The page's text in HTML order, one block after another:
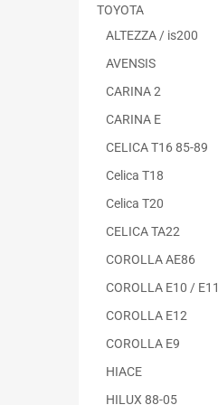
TOYOTA
ALTEZZA / is200
AVENSIS
CARINA 2
CARINA E
CELICA T16 85-89
Celica T18
Celica T20
CELICA TA22
COROLLA AE86
COROLLA E10 / E11
COROLLA E12
COROLLA E9
HIACE
HILUX 88-05